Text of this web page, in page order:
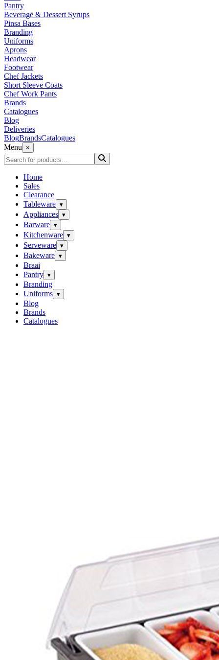
Pantry
Beverage & Dessert Syrups
Pinsa Bases
Branding
Uniforms
Aprons
Headwear
Footwear
Chef Jackets
Short Sleeve Coats
Chef Work Pants
Brands
Catalogues
Blog
Deliveries
BlogBrandsCatalogues
Menu
×
Home
Sales
Clearance
Tableware ▾
Appliances ▾
Barware ▾
Kitchenware ▾
Serveware ▾
Bakeware ▾
Braai
Pantry ▾
Branding
Uniforms ▾
Blog
Brands
Catalogues